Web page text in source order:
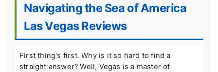
Navigating the Sea of America
Las Vegas Reviews
First thing's first. Why is it so hard to find a
straight answer? Well, Vegas is a master of